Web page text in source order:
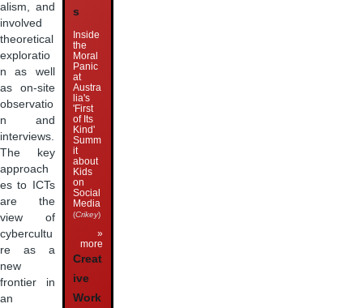
alism, and
involved
theoretical
exploratio
n as well
as on-site
observatio
n and
interviews.
The key
approach
es to ICTs
are the
view of
cybercultu
re as a
new
frontier in
an
s
Inside
the
Moral
Panic
at
Austra
lia's
'First
of Its
Kind'
Summ
it
about
Kids
on
Social
Media
(Crikey)
»
more
Creat
ive
Work